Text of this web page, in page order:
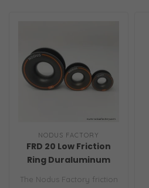
NODUS FACTORY
FRD 20 Low Friction
Ring Duraluminum
The Nodus Factory friction